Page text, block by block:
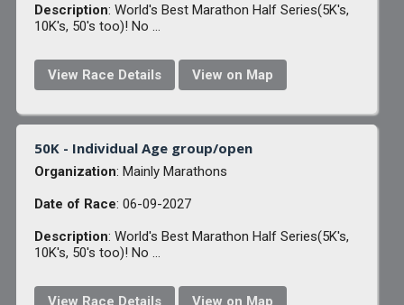
Description: World's Best Marathon Half Series(5K's,
10K's, 50's too)! No ...
View Race Details View on Map
50K - Individual Age group/open
Organization: Mainly Marathons
Date of Race: 06-09-2027
Description: World's Best Marathon Half Series(5K's,
10K's, 50's too)! No ...
View Race Details View on Map